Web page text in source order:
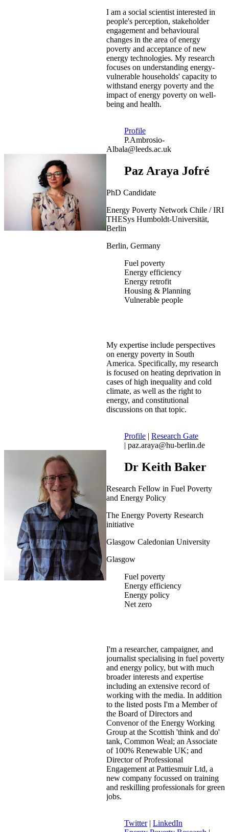
I am a social scientist interested in
people's perception, stakeholder
engagement and behavioural
changes in the area of energy
poverty and acceptance of new
energy technologies. My research
focuses on understanding energy-
vulnerable households' capacity to
withstand energy poverty and the
impact of energy poverty on well-
being and health.
Profile
P.Ambrosio-
Albala@leeds.ac.uk
Paz Araya Jofré
PhD Candidate
Energy Poverty Network Chile / IRI
THESys Humboldt-Universität,
Berlin
Berlin, Germany
Fuel poverty
Energy efficiency
Energy retrofit
Housing & Planning
Vulnerable people
My expertise include perspectives
on energy poverty in South
America. Specifically, my research
is focused on heating deprivation in
cases of high inequality and cold
climate, as well as the right to
energy, and constitutional
discussions on that topic.
Profile | Research Gate
| paz.araya@hu-berlin.de
Dr Keith Baker
Research Fellow in Fuel Poverty
and Energy Policy
The Energy Poverty Research
initiative
Glasgow Caledonian University
Glasgow
Fuel poverty
Energy efficiency
Energy policy
Net zero
I'm a researcher, campaigner, and
journalist specialising in fuel poverty
and energy policy, but with much
broader interests and expertise
including an extensive record of
working with the media. In addition
to the listed posts I'm a Member of
the Board of Directors and
Convenor of the Energy Working
Group at the Scottish 'think and do'
tank, Common Weal; an Associate
of 100% Renewable UK; and
Director of Professional
Engagement at Pattiesmuir Ltd, a
new company focussed on training
and reskilling professionals for green
jobs.
Twitter| LinkedIn